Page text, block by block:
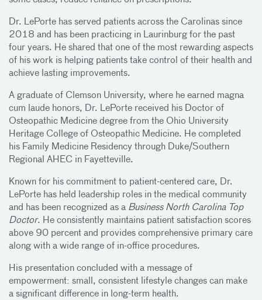
Dr. LePorte has served patients across the Carolinas since
2018 and has been practicing in Laurinburg for the past
four years. He shared that one of the most rewarding aspects
of his work is helping patients take control of their health and
achieve lasting improvements.
A graduate of Clemson University, where he earned magna
cum laude honors, Dr. LePorte received his Doctor of
Osteopathic Medicine degree from the Ohio University
Heritage College of Osteopathic Medicine. He completed
his Family Medicine Residency through Duke/Southern
Regional AHEC in Fayetteville.
Known for his commitment to patient-centered care, Dr.
LePorte has held leadership roles in the medical community
and has been recognized as a Business North Carolina Top
Doctor. He consistently maintains patient satisfaction scores
above 90 percent and provides comprehensive primary care
along with a wide range of in-office procedures.
His presentation concluded with a message of
empowerment: small, consistent lifestyle changes can make
a significant difference in long-term health.